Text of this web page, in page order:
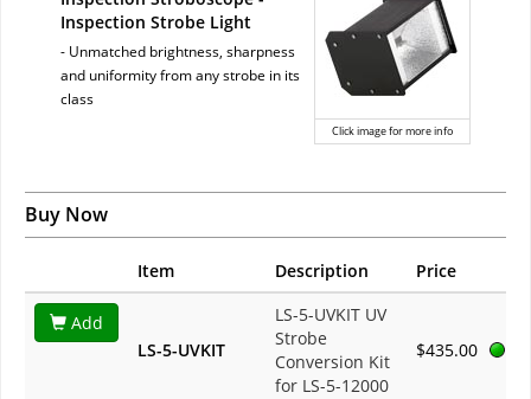
Click image for more info
Inspection Strobe Light
- Unmatched brightness, sharpness
and uniformity from any strobe in its
class
Buy Now
Item Description Price
Add
LS-5-UVKIT
LS-5-UVKIT UV
Strobe
Conversion Kit
for LS-5-12000
$435.00